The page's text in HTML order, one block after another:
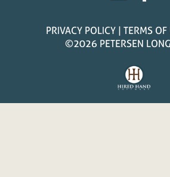
PRIVACY POLICY TERMS OF
©2026 PETERSEN